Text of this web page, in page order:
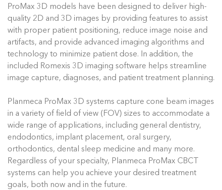
ProMax 3D models have been designed to deliver high-
quality 2D and 3D images by providing features to assist
with proper patient positioning, reduce image noise and
artifacts, and provide advanced imaging algorithms and
technology to minimize patient dose. In addition, the
included Romexis 3D imaging software helps streamline
image capture, diagnoses, and patient treatment planning.
Planmeca ProMax 3D systems capture cone beam images
in a variety of field of view (FOV) sizes to accommodate a
wide range of applications, including general dentistry,
endodontics, implant placement, oral surgery,
orthodontics, dental sleep medicine and many more.
Regardless of your specialty, Planmeca ProMax CBCT
systems can help you achieve your desired treatment
goals, both now and in the future.